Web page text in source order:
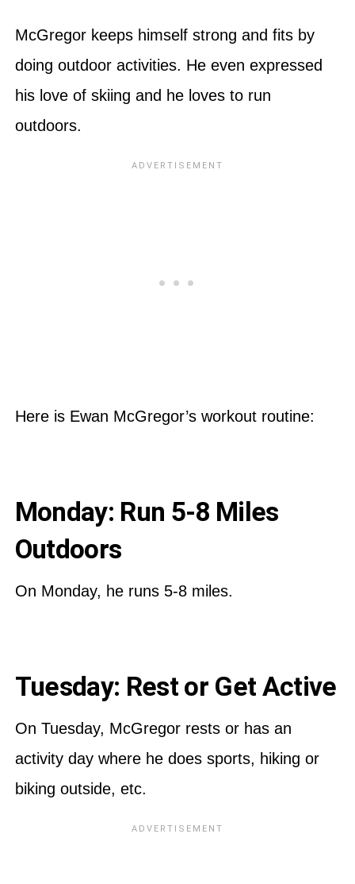
McGregor keeps himself strong and fits by
doing outdoor activities. He even expressed
his love of skiing and he loves to run
outdoors.
Here is Ewan McGregor’s workout routine:
Monday: Run 5-8 Miles
Outdoors
On Monday, he runs 5-8 miles.
Tuesday: Rest or Get Active
On Tuesday, McGregor rests or has an
activity day where he does sports, hiking or
biking outside, etc.